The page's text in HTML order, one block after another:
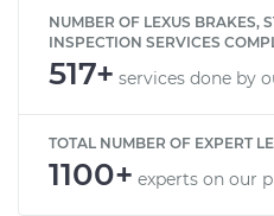
NUMBER OF LEXUS BRAKES,
INSPECTION SERVICES
517+ services done by
TOTAL NUMBER OF EXPERT
1100+ experts on our